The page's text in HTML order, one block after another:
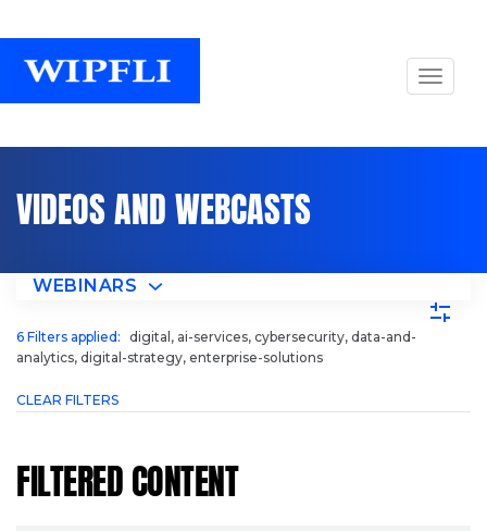
VIDEOS AND WEBCASTS
WEBINARS
6 Filters applied: digital, ai-services, cybersecurity, data-and-
analytics, digital-strategy, enterprise-solutions
CLEAR FILTERS
FILTERED CONTENT